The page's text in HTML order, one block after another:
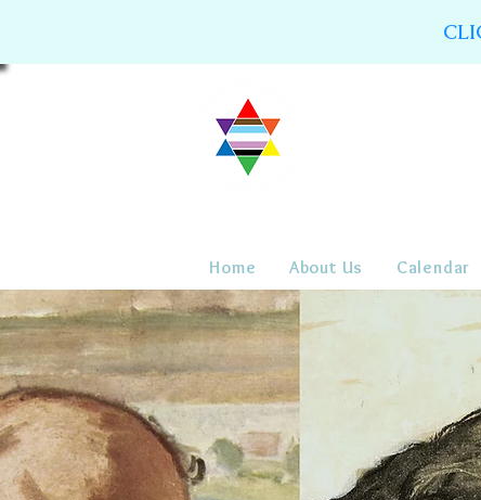
Home About Us Calendar